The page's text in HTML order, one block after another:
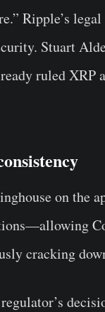
Ripple’s
Stuart
ruled
on the
cracking